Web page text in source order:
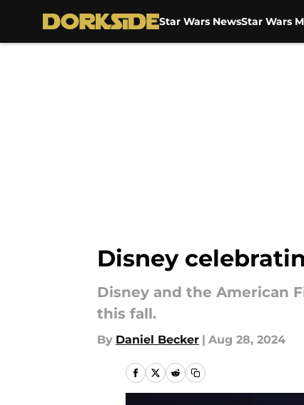
Star Wars NewsStar Wars
Disney
Disney and the American
this fall.
By Daniel Becker | Aug 28, 2024